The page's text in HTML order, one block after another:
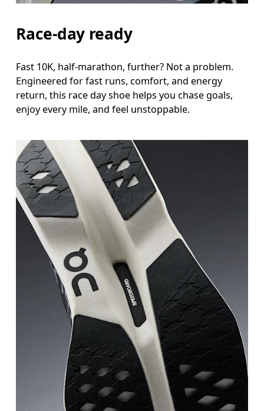
Race-day ready
Fast 10K, half-marathon, further? Not a problem.
Engineered for fast runs, comfort, and energy
return, this race day shoe helps you chase goals,
enjoy every mile, and feel unstoppable.